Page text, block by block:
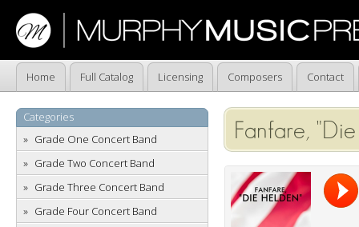
Home Full Catalog Licensing Composers Contact
Categories
Grade One Concert Band
Grade Two Concert Band
Grade Three Concert Band
Grade Four Concert Band
Fanfare,